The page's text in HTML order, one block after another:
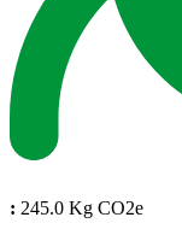
: 245.0 Kg CO2e